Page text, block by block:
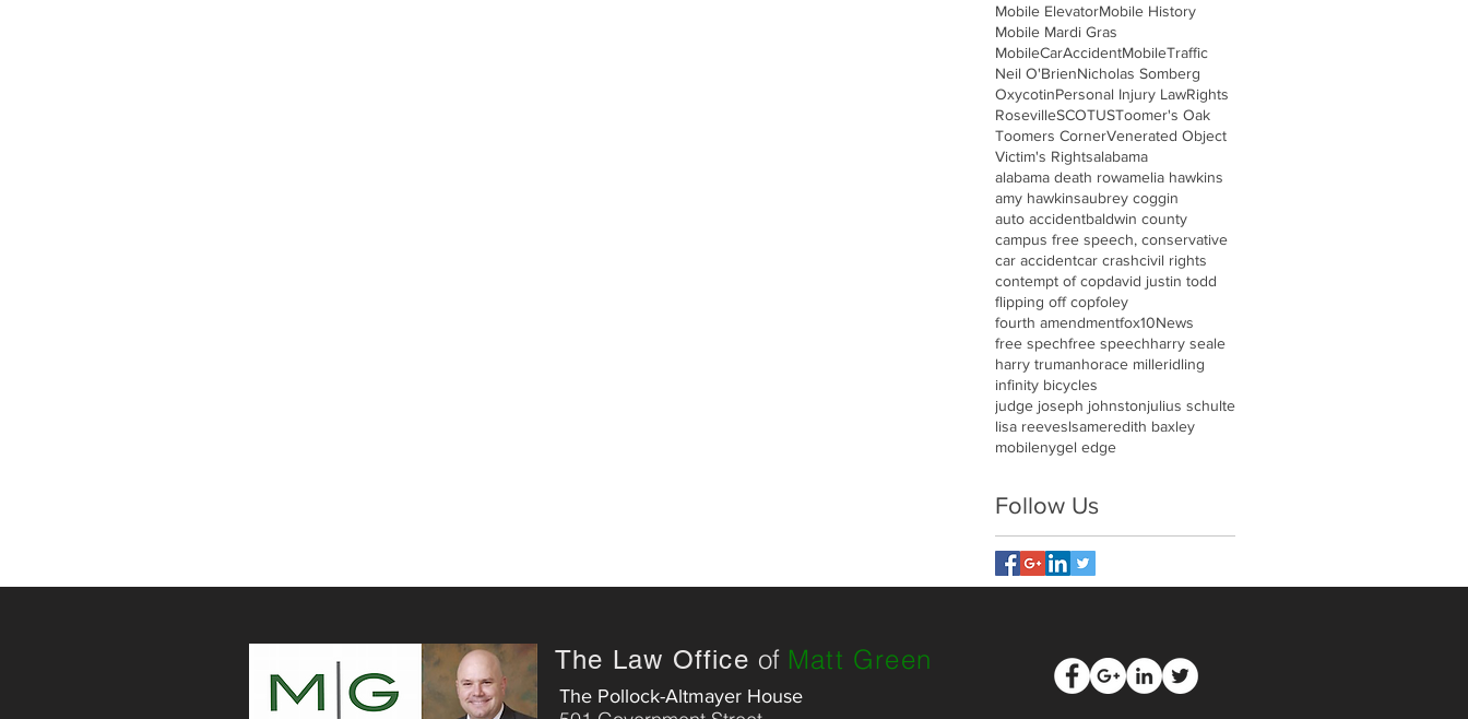
Mobile ElevatorMobile History
Mobile Mardi Gras
MobileCarAccidentMobileTraffic
Neil O'BrienNicholas Somberg
OxycotinPersonal Injury LawRights
RosevilleSCOTUSToomer's Oak
Toomers CornerVenerated Object
Victim's Rightsalabama
alabama death rowamelia hawkins
amy hawkinsaubrey coggin
auto accidentbaldwin county
campus free speech, conservative
car accidentcar crashcivil rights
contempt of copdavid justin todd
flipping off copfoley
fourth amendmentfox10News
free spechfree speechharry seale
harry trumanhorace milleridling
infinity bicycles
judge joseph johnstonjulius schulte
lisa reeveslsameredith baxley
mobilenygel edge
Follow Us
The Law Office of Matt Green
The Pollock-Altmayer House